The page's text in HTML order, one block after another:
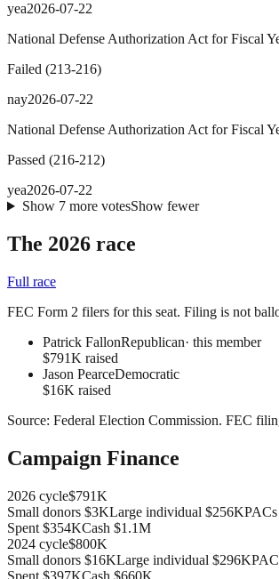
yea2026-07-22
National Defense Authorization Act for Fiscal
Failed (213-216)
nay2026-07-22
National Defense Authorization Act for Fiscal
Passed (216-212)
yea2026-07-22
Show 7more votesShow fewer
The 2026 race
Full race
FEC Form 2 filers for this seat. Filing is not
Patrick FallonRepublican· this member
$791K raised
Jason PearceDemocratic
$16K raised
Source: Federal Election Commission. FEC
Campaign Finance
2026 cycle$791K
Small donors $3KLarge individual $256KPACs
Spent $354KCash $1.1M
2024 cycle$800K
Small donors $16KLarge individual $296K
Spent $397KCash $660K